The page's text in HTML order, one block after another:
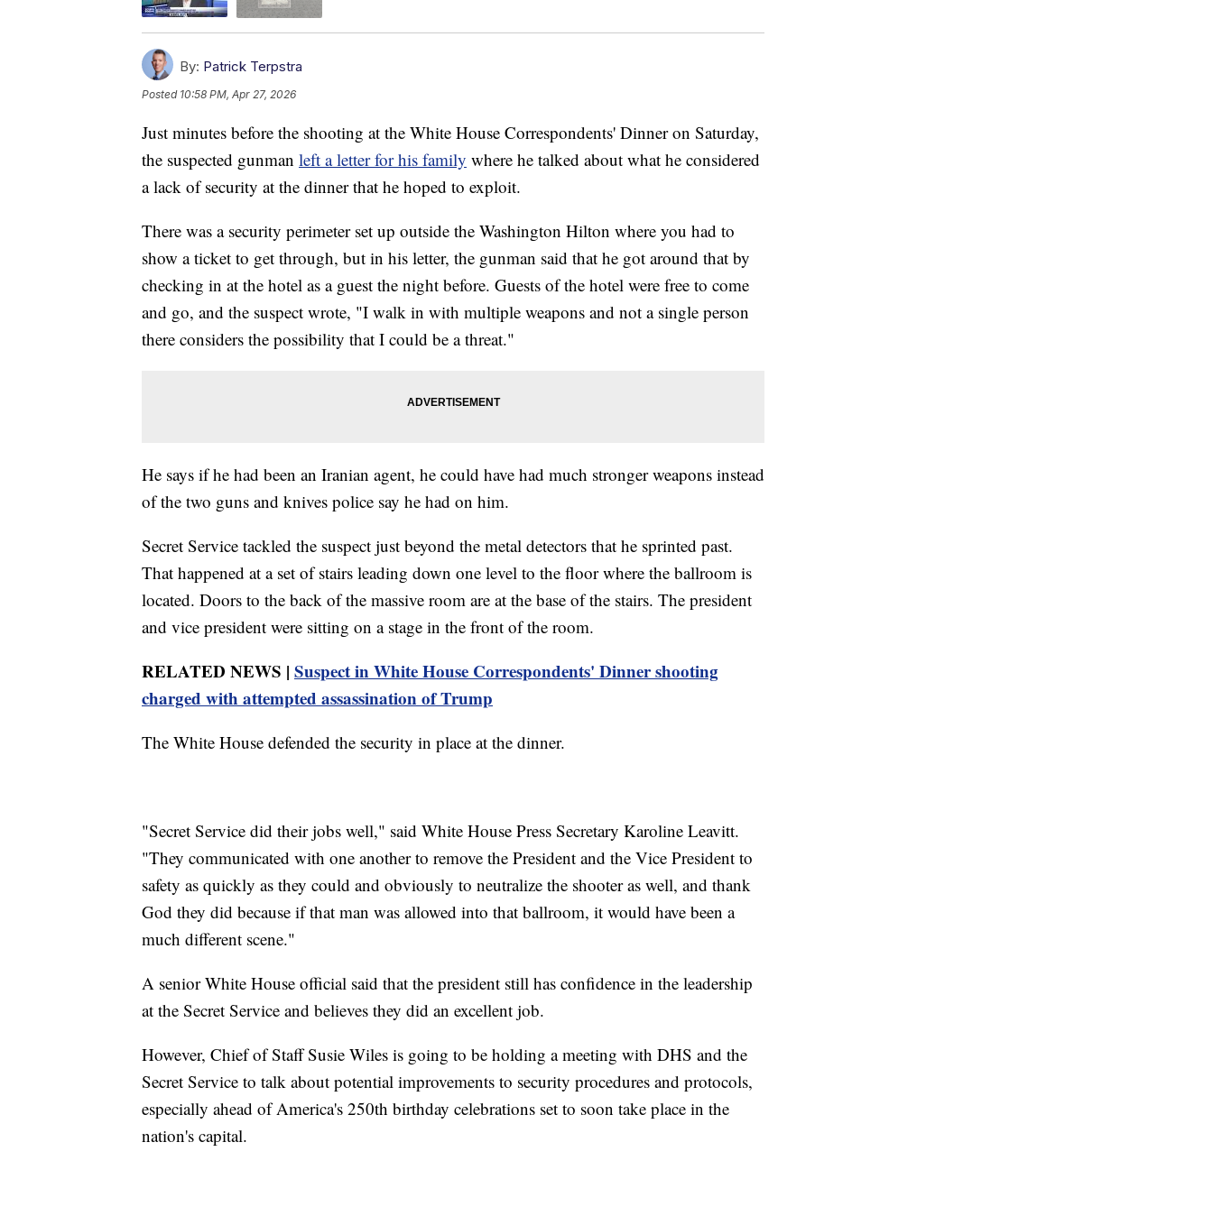
By: Patrick Terpstra
Posted 10:58 PM, Apr 27, 2026
Just minutes before the shooting at the White House Correspondents' Dinner on Saturday,
the suspected gunman left a letter for his family where he talked about what he considered
a lack of security at the dinner that he hoped to exploit.
There was a security perimeter set up outside the Washington Hilton where you had to
show a ticket to get through, but in his letter, the gunman said that he got around that by
checking in at the hotel as a guest the night before. Guests of the hotel were free to come
and go, and the suspect wrote, "I walk in with multiple weapons and not a single person
there considers the possibility that I could be a threat."
He says if he had been an Iranian agent, he could have had much stronger weapons instead
of the two guns and knives police say he had on him.
Secret Service tackled the suspect just beyond the metal detectors that he sprinted past.
That happened at a set of stairs leading down one level to the floor where the ballroom is
located. Doors to the back of the massive room are at the base of the stairs. The president
and vice president were sitting on a stage in the front of the room.
RELATED NEWS | Suspect in White House Correspondents' Dinner shooting
charged with attempted assassination of Trump
The White House defended the security in place at the dinner.
"Secret Service did their jobs well," said White House Press Secretary Karoline Leavitt.
"They communicated with one another to remove the President and the Vice President to
safety as quickly as they could and obviously to neutralize the shooter as well, and thank
God they did because if that man was allowed into that ballroom, it would have been a
much different scene."
A senior White House official said that the president still has confidence in the leadership
at the Secret Service and believes they did an excellent job.
However, Chief of Staff Susie Wiles is going to be holding a meeting with DHS and the
Secret Service to talk about potential improvements to security procedures and protocols,
especially ahead of America's 250th birthday celebrations set to soon take place in the
nation's capital.